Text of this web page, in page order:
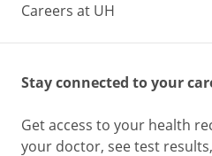
Careers at UH
Stay connected to your
Get access to your health
your doctor, see test